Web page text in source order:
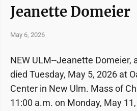
Jeanette Domeier
May 6, 2026
NEW ULM--Jeanette Domeier,
died Tuesday, May 5, 2026 at
Center in New Ulm. Mass of
11:00 a.m. on Monday, May